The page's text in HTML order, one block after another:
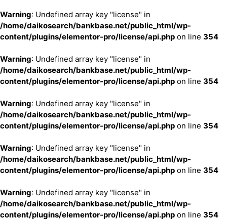
Warning: Undefined array key "license" in
/home/daikosearch/bankbase.net/public_html/wp-
content/plugins/elementor-pro/license/api.php on line 354
Warning: Undefined array key "license" in
/home/daikosearch/bankbase.net/public_html/wp-
content/plugins/elementor-pro/license/api.php on line 354
Warning: Undefined array key "license" in
/home/daikosearch/bankbase.net/public_html/wp-
content/plugins/elementor-pro/license/api.php on line 354
Warning: Undefined array key "license" in
/home/daikosearch/bankbase.net/public_html/wp-
content/plugins/elementor-pro/license/api.php on line 354
Warning: Undefined array key "license" in
/home/daikosearch/bankbase.net/public_html/wp-
content/plugins/elementor-pro/license/api.php on line 354